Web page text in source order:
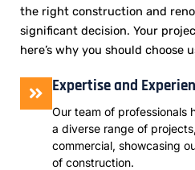
the right construction and
significant decision. Your
here’s why you should choose
Expertise and
Our team of professionals
a diverse range of
commercial, showcasing
of construction.